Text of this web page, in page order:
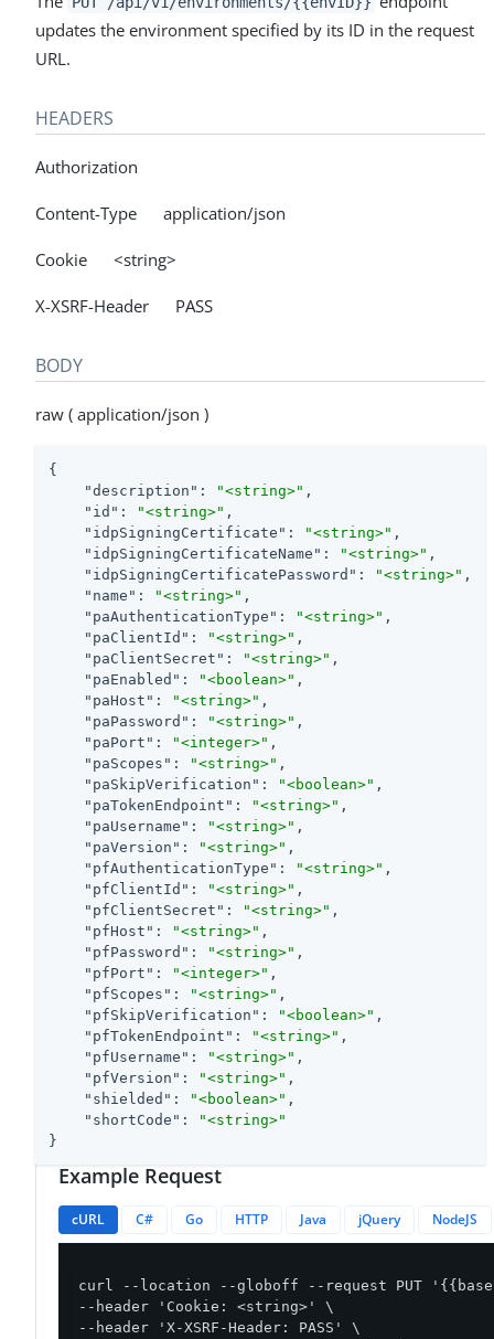
updates the environment specified by its ID in the request
URL.
HEADERS
Authorization
Content-Type application/json
Cookie <string>
X-XSRF-Header PASS
BODY
raw ( application/json )
{
"description" : "<string>" ,
"id" : "<string>" ,
"idpSigningCertificate" : "<string>" ,
"idpSigningCertificateName" : "<string>" ,
"idpSigningCertificatePassword" : "<string>" ,
"name" : "<string>" ,
"paAuthenticationType" : "<string>" ,
"paClientId" : "<string>" ,
"paClientSecret" : "<string>" ,
"paEnabled" : "<boolean>" ,
"paHost" : "<string>" ,
"paPassword" : "<string>" ,
"paPort" : "<integer>" ,
"paScopes" : "<string>" ,
"paSkipVerification" : "<boolean>" ,
"paTokenEndpoint" : "<string>" ,
"paUsername" : "<string>" ,
"paVersion" : "<string>" ,
"pfAuthenticationType" : "<string>" ,
"pfClientId" : "<string>" ,
"pfClientSecret" : "<string>" ,
"pfHost" : "<string>" ,
"pfPassword" : "<string>" ,
"pfPort" : "<integer>" ,
"pfScopes" : "<string>" ,
"pfSkipVerification" : "<boolean>" ,
"pfTokenEndpoint" : "<string>" ,
"pfUsername" : "<string>" ,
"pfVersion" : "<string>" ,
"shielded" : "<boolean>" ,
"shortCode" :
"<string>"
}
Example Request
cURL C# Go HTTP Java jQuery NodeJS
curl --location --globoff --request PUT
--header 'Cookie: <string>' \
--header 'X-XSRF-Header: PASS' \